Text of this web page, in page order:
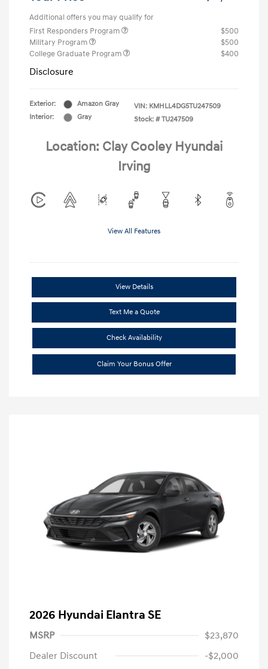
Additional offers you may qualify for
First Responders Program
$500
Military Program
$500
College Graduate Program
$400
Disclosure
Exterior:
Amazon Gray
Interior:
Gray
VIN: KMHLL4DG5TU247509
Stock: # TU247509
Location: Clay Cooley Hyundai
Irving
View All Features
View Details
Text Me a Quote
Check Availability
Claim Your Bonus Offer
2026 Hyundai Elantra SE
MSRP
$23,870
Dealer Discount
-$2,000